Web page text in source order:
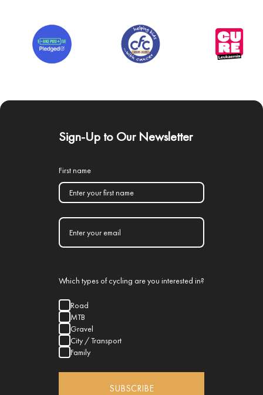
Sign-Up to Our Newsletter
First name
Which types of cycling are you interested in?
Road
MTB
Gravel
City / Transport
Family
SUBSCRIBE